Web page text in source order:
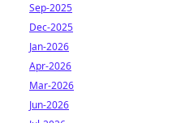
Sep-2025
Dec-2025
Jan-2026
Apr-2026
Mar-2026
Jun-2026